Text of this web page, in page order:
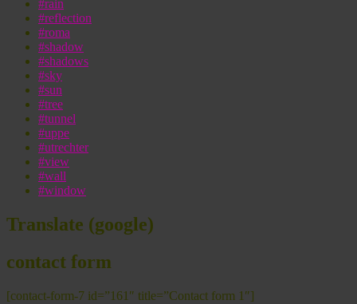
#rain
#reflection
#roma
#shadow
#shadows
#sky
#sun
#tree
#tunnel
#uppe
#utrechter
#view
#wall
#window
Translate (google)
contact form
[contact-form-7 id=”161″ title=”Contact form 1″]